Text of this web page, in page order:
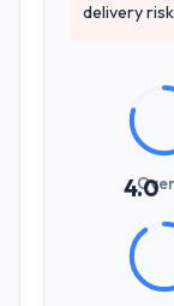
delivery risk
4.0